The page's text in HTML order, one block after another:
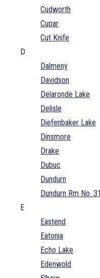
Cudworth
Cupar
Cut Knife
D
Dalmeny
Davidson
Delaronde Lake
Delisle
Diefenbaker Lake
Dinsmore
Drake
Dubuc
Dundurn
Dundurn Rm No.
E
Eastend
Eatonia
Echo Lake
Edenwold